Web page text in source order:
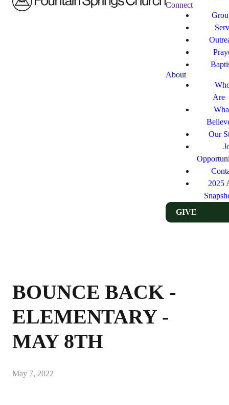
Connect
About
Are
Our
2025
GIVE
BOUNCE BACK -
ELEMENTARY -
MAY 8TH
May 7, 2022